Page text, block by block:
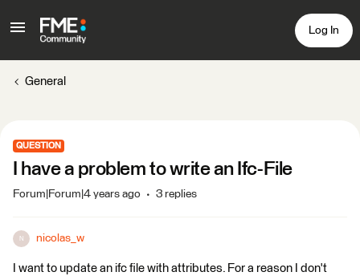
Log In
General
QUESTION
I have a problem to write an Ifc-File
Forum|Forum|4 years ago 3 replies
N nicolas_w
I want to update an ifc file with attributes. For a reason I don't